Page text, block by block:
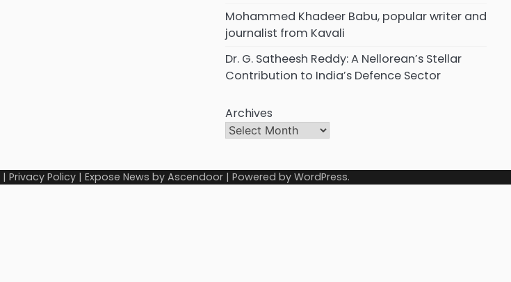
Mohammed Khadeer Babu, popular writer and
journalist from Kavali
Dr. G. Satheesh Reddy: A Nellorean’s Stellar
Contribution to India’s Defence Sector
Archives
| Privacy Policy | Expose News by Ascendoor | Powered by WordPress.